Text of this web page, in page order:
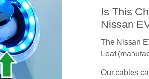
Is This
Nissan
The Nissan
Leaf
Our cables